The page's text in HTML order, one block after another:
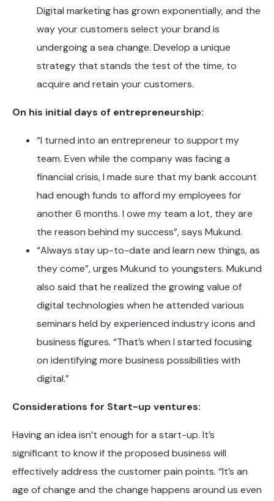
Digital marketing has grown exponentially, and the
way your customers select your brand is
undergoing a sea change. Develop a unique
strategy that stands the test of the time, to
acquire and retain your customers.
On his initial days of entrepreneurship:
“I turned into an entrepreneur to support my
team. Even while the company was facing a
financial crisis, I made sure that my bank account
had enough funds to afford my employees for
another 6 months. I owe my team a lot, they are
the reason behind my success”, says Mukund.
“Always stay up-to-date and learn new things, as
they come”, urges Mukund to youngsters. Mukund
also said that he realized the growing value of
digital technologies when he attended various
seminars held by experienced industry icons and
business figures. “That’s when I started focusing
on identifying more business possibilities with
digital.”
Considerations for Start-up ventures:
Having an idea isn’t enough for a start-up. It’s
significant to know if the proposed business will
effectively address the customer pain points. “It’s an
age of change and the change happens around us even